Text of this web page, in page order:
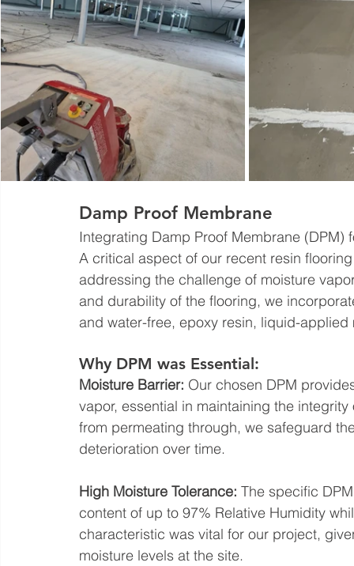
Damp Proof Membrane
Integrating Damp Proof Membrane (DPM)
A critical aspect of our recent resin
addressing the challenge of moisture
and durability of the flooring, we
and water-free, epoxy resin, liquid-
Why DPM was Essential:
Moisture Barrier: Our chosen DPM
vapor, essential in maintaining the
from permeating through, we safeguard
deterioration over time.
High Moisture Tolerance: The specific
content of up to 97% Relative Humidity
characteristic was vital for our project,
moisture levels at the site.